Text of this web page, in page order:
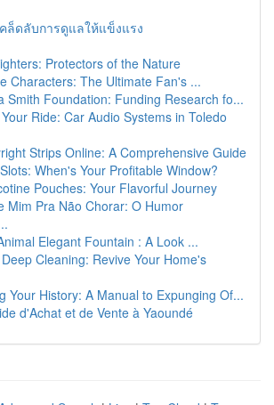
ล็ดลับการดูแลให้แข็งแรง
Protectors of the Nature
Characters: The Ultimate Fan's ...
Smith Foundation: Funding Research fo...
Ride: Car Audio Systems in Toledo
Strips Online: A Comprehensive Guide
When's Your Profitable Window?
Pouches: Your Flavorful Journey
Mim Pra Não Chorar: O Humor
Elegant Fountain : A Look ...
Cleaning: Revive Your Home's
Your History: A Manual to Expunging Of...
d'Achat et de Vente à Yaoundé